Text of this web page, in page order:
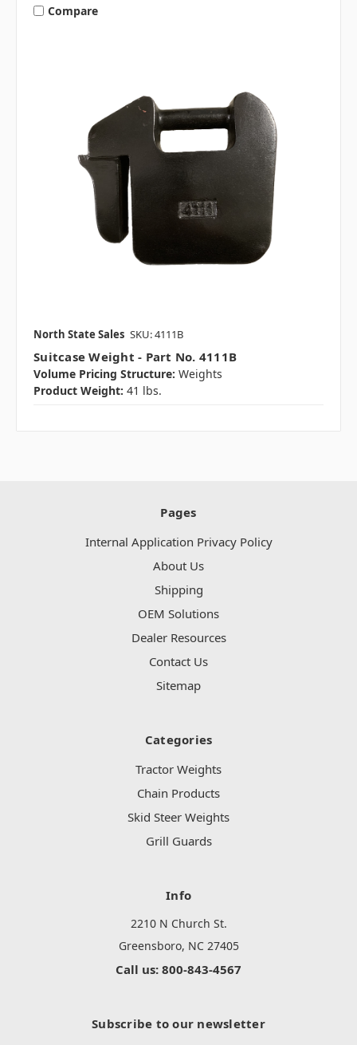
Compare
North State Sales SKU: 4111B
Suitcase Weight - Part No. 4111B
Volume Pricing Structure: Weights
Product Weight: 41 lbs.
Pages
Internal Application Privacy Policy
About Us
Shipping
OEM Solutions
Dealer Resources
Contact Us
Sitemap
Categories
Tractor Weights
Chain Products
Skid Steer Weights
Grill Guards
Info
2210 N Church St.
Greensboro, NC 27405
Call us: 800-843-4567
Subscribe to our newsletter